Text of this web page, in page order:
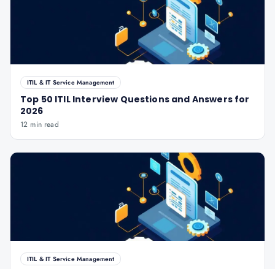
ITIL & IT Service Management
Top 50 ITIL Interview Questions and Answers for
2026
12 min read
ITIL & IT Service Management